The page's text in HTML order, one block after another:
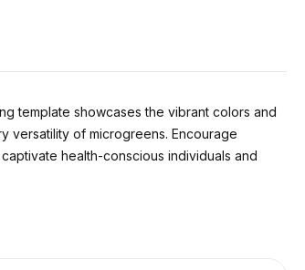
template showcases the vibrant colors and
versatility of microgreens. Encourage
health-conscious individuals and